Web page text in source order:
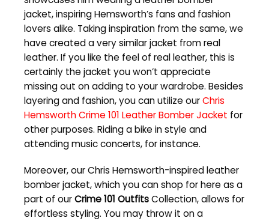
jacket, inspiring Hemsworth’s fans and fashion
lovers alike. Taking inspiration from the same, we
have created a very similar jacket from real
leather. If you like the feel of real leather, this is
certainly the jacket you won’t appreciate
missing out on adding to your wardrobe. Besides
layering and fashion, you can utilize ourChris
Hemsworth Crime 101 Leather Bomber Jacket for
other purposes. Riding a bike in style and
attending music concerts, for instance.
Moreover, our Chris Hemsworth-inspired leather
bomber jacket, which you can shop for here as a
part of ourCrime 101 OutfitsCollection, allows for
effortless styling. You may throw it on a